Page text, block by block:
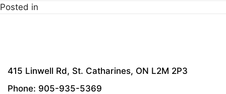
Posted in
415 Linwell Rd, St. Catharines, ON L2M 2P3
Phone: 905-935-5369